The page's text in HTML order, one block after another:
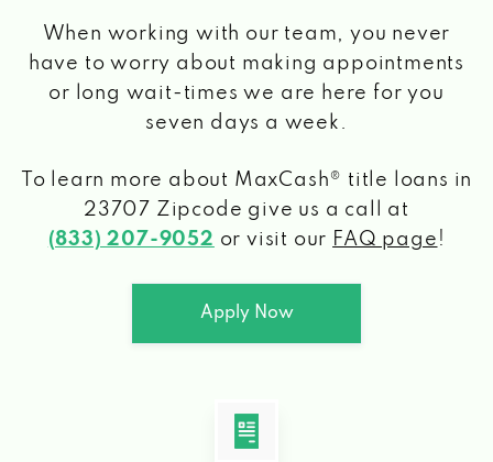
When working with our team, you never
have to worry about making appointments
or long wait-times we are here for you
seven days a week.
To learn more about MaxCash® title loans in
23707 Zipcode give us a call at
(833) 207-9052 or visit our FAQ page !
Apply Now